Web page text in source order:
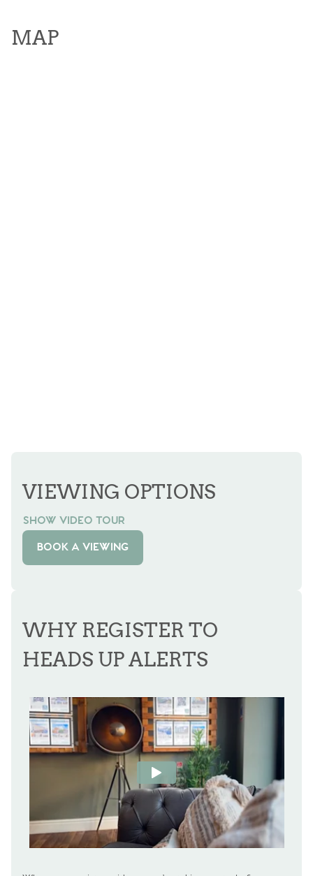
MAP
VIEWING OPTIONS
SHOW VIDEO TOUR
BOOK A VIEWING
WHY REGISTER TO
HEADS UP ALERTS